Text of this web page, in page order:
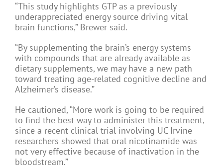
“This study highlights GTP as a previously
underappreciated energy source driving vital
brain functions,” Brewer said.
“By supplementing the brain’s energy systems
with compounds that are already available as
dietary supplements, we may have a new path
toward treating age-related cognitive decline and
Alzheimer’s disease.”
He cautioned, “More work is going to be required
to find the best way to administer this treatment,
since a recent clinical trial involving UC Irvine
researchers showed that oral nicotinamide was
not very effective because of inactivation in the
bloodstream.”